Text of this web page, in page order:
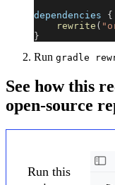
dependencies {
rewrite (
}
Run gradle
See how this
open-source
Run this